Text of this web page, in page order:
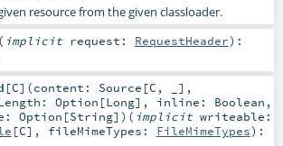
resource from the given classloader.
( implicit request: RequestHeader) :
[C] (content: Source [C , _] ,
Option [Long] , inline: Boolean ,
Option [String] ) ( implicit writeable:
[C] , fileMimeTypes: FileMimeTypes) :